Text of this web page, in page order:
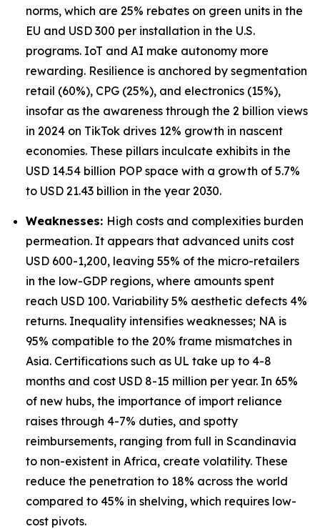
norms, which are 25% rebates on green units in the
EU and USD 300 per installation in the U.S.
programs. IoT and AI make autonomy more
rewarding. Resilience is anchored by segmentation
retail (60%), CPG (25%), and electronics (15%),
insofar as the awareness through the 2 billion views
in 2024 on TikTok drives 12% growth in nascent
economies. These pillars inculcate exhibits in the
USD 14.54 billion POP space with a growth of 5.7%
to USD 21.43 billion in the year 2030.
Weaknesses: High costs and complexities burden
permeation. It appears that advanced units cost
USD 600-1,200, leaving 55% of the micro-retailers
in the low-GDP regions, where amounts spent
reach USD 100. Variability 5% aesthetic defects 4%
returns. Inequality intensifies weaknesses; NA is
95% compatible to the 20% frame mismatches in
Asia. Certifications such as UL take up to 4-8
months and cost USD 8-15 million per year. In 65%
of new hubs, the importance of import reliance
raises through 4-7% duties, and spotty
reimbursements, ranging from full in Scandinavia
to non-existent in Africa, create volatility. These
reduce the penetration to 18% across the world
compared to 45% in shelving, which requires low-
cost pivots.